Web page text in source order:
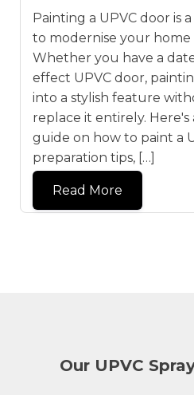
Painting a UPVC door is
to modernise your home
Whether you have a
effect UPVC door,
into a stylish feature
replace it entirely. Here's
guide on how to paint a
preparation tips, […]
Read More
Our UPVC